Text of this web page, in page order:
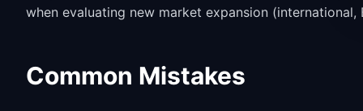
when evaluating new market expansion (international,
Common Mistakes